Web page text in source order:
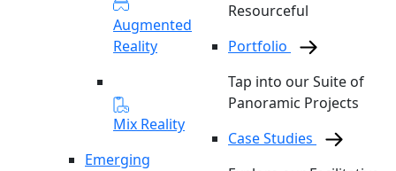
Augmented
Reality
Mix Reality
Emerging
Resourceful
Portfolio
Tap into our Suite of
Panoramic Projects
Case Studies